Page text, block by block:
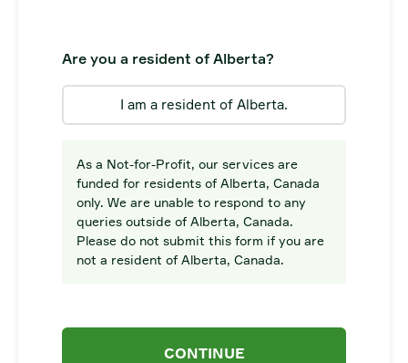
Are you a resident of Alberta?
I am a resident of Alberta.
As a Not-for-Profit, our services are
funded for residents of Alberta, Canada
only. We are unable to respond to any
queries outside of Alberta, Canada.
Please do not submit this form if you are
not a resident of Alberta, Canada.
CONTINUE